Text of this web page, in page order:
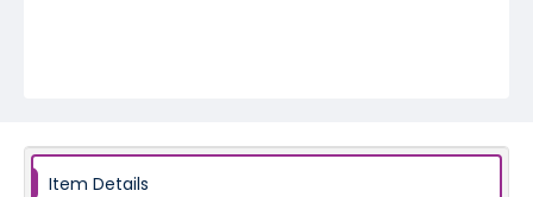
Item Details